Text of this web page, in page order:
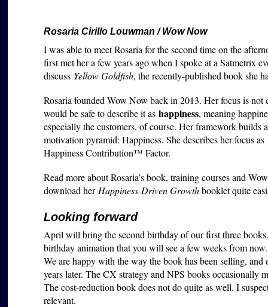
Rosaria Cirillo Louwman / Wow Now
I was able to meet Rosaria for the second time on the
first met her a few years ago when I spoke at a Satmetrix
discuss Yellow Goldfish, the recently-published book she
Rosaria founded Wow Now back in 2013. Her focus is
would be safe to describe it ashappiness, meaning
especially the customers, of course. Her framework
motivation pyramid: Happiness. She describes her focus
Happiness Contribution™ Factor.
Read more about Rosaria’s book, training courses and
download her Happiness-Driven Growthbooklet quite
Looking forward
April will bring the second birthday of our first three
birthday animation that you will see a few weeks from
We are happy with the way the book has been selling,
years later. The CX strategy and NPS books occasionally
The cost-reduction book does not do quite as well. I
relevant.